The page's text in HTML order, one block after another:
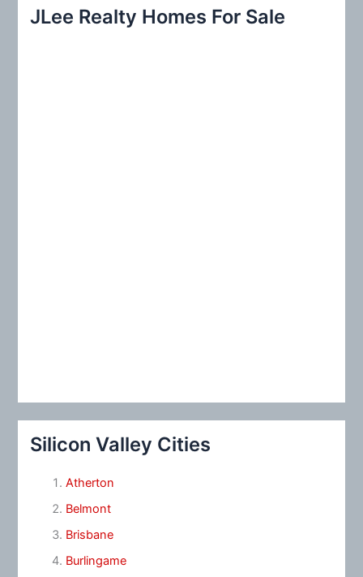
c
JLee Realty Homes For Sale
Silicon Valley Cities
Atherton
Belmont
Brisbane
Burlingame